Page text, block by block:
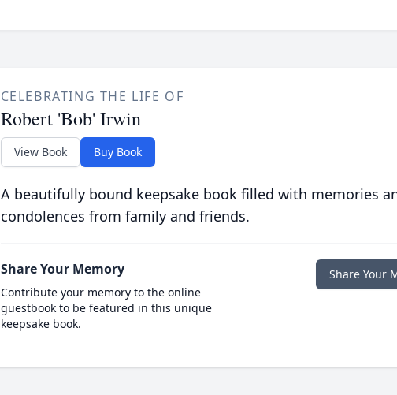
CELEBRATING THE LIFE OF
Robert 'Bob' Irwin
View Book Buy Book
A beautifully bound keepsake book filled with memories
condolences from family and friends.
Share Your Memory
Contribute your memory to the online
guestbook to be featured in this unique
keepsake book.
Share Your